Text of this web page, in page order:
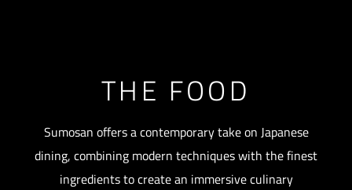
THE FOOD
Sumosan offers a contemporary take on Japanese
dining, combining modern techniques with the finest
ingredients to create an immersive culinary